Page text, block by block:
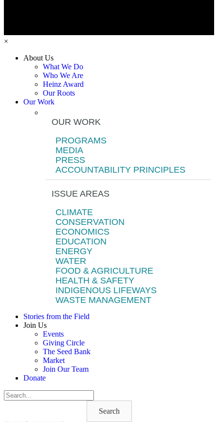
×
About Us
What We Do
Who We Are
Heinz Award
Our Roots
Our Work
OUR WORK
PROGRAMS
MEDIA
PRESS
ACCOUNTABILITY PRINCIPLES
ISSUE AREAS
CLIMATE
CONSERVATION
ECONOMICS
EDUCATION
ENERGY
WATER
FOOD & AGRICULTURE
HEALTH & SAFETY
INDIGENOUS LIFEWAYS
WASTE MANAGEMENT
Stories from the Field
Join Us
Events
Giving Circle
The Seed Bank
Market
Join Our Team
Donate
Search